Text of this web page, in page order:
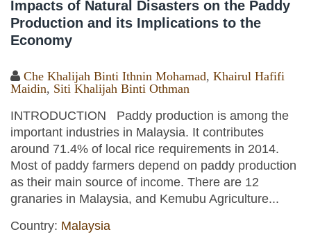
Impacts of Natural Disasters on the Paddy
Production and its Implications to the
Economy
Che Khalijah Binti Ithnin Mohamad
Khairul Hafifi
Maidin
Siti Khalijah Binti Othman
INTRODUCTION Paddy production is among the
important industries in Malaysia. It contributes
around 71.4% of local rice requirements in 2014.
Most of paddy farmers depend on paddy production
as their main source of income. There are 12
granaries in Malaysia, and Kemubu Agriculture...
Country: Malaysia